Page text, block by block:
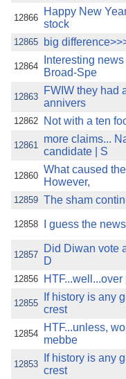
12866
Happy New
stock
12865 big
12864
Interesting
Broad-Spe
12863
FWIW they had
annivers
12862 Not with a ten
12861
more claims...
candidate | S
12860
What caused
However,
12859 The sham
12858 I guess the
12857
Did Diwan vote
D
12856
12855
If history is any
crest
12854
HTF...unless,
mebbe
12853
If history is any
crest